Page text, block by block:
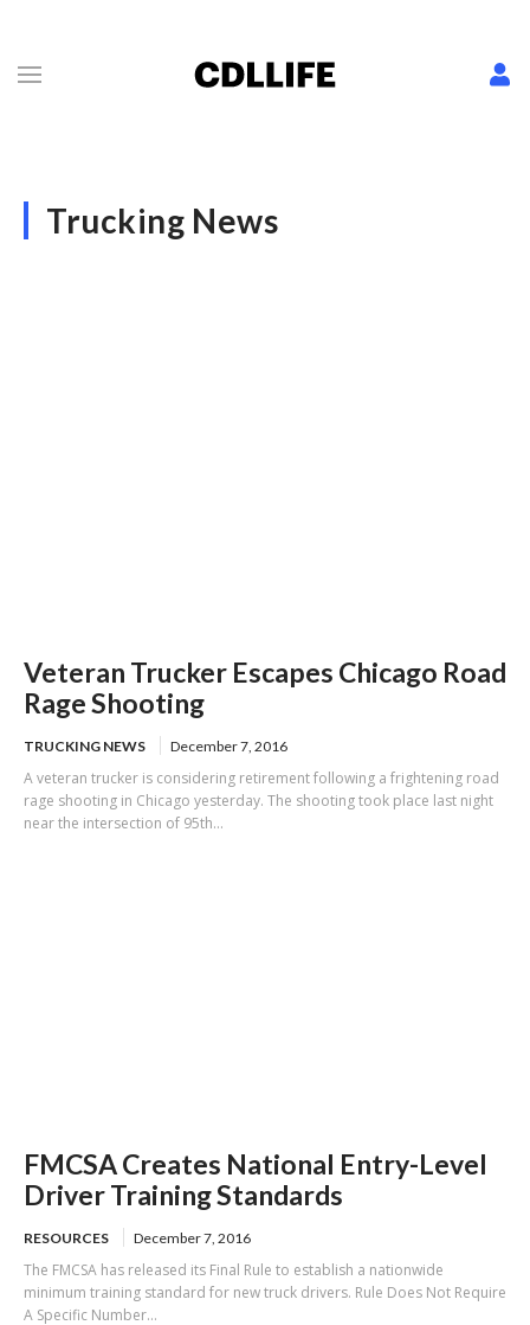
Trucking News
Veteran Trucker Escapes Chicago Road
Rage Shooting
TRUCKING NEWS December 7, 2016
A veteran trucker is considering retirement following a frightening road
rage shooting in Chicago yesterday. The shooting took place last night
near the intersection of 95th...
FMCSA Creates National Entry-Level
Driver Training Standards
RESOURCES December 7, 2016
The FMCSA has released its Final Rule to establish a nationwide
minimum training standard for new truck drivers. Rule Does Not Require
A Specific Number...